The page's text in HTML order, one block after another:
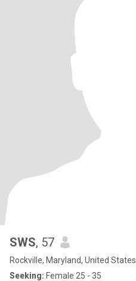
SWS, 57
Rockville, Maryland, United States
Seeking: Female 25 - 35